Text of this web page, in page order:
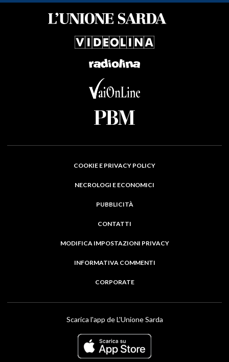
COOKIE E PRIVACY POLICY
NECROLOGI E ECONOMICI
PUBBLICITÀ
CONTATTI
MODIFICA IMPOSTAZIONI PRIVACY
INFORMATIVA COMMENTI
CORPORATE
Scarica l'app de L'Unione Sarda